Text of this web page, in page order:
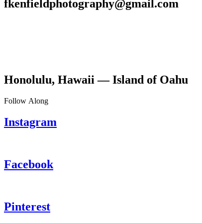
fkenfieldphotography@gmail.com
Honolulu, Hawaii — Island of Oahu
Follow Along
Instagram
Facebook
Pinterest